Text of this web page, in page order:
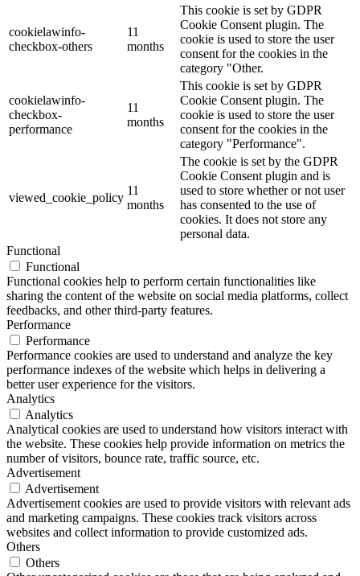
cookielawinfo-
checkbox-others
11
months
This cookie is set by GDPR
Cookie Consent plugin. The
cookie is used to store the user
consent for the cookies in the
category "Other.
cookielawinfo-
checkbox-
performance
11
months
This cookie is set by GDPR
Cookie Consent plugin. The
cookie is used to store the user
consent for the cookies in the
category "Performance".
viewed_cookie_policy
11
months
The cookie is set by the GDPR
Cookie Consent plugin and is
used to store whether or not user
has consented to the use of
cookies. It does not store any
personal data.
Functional
Functional
Functional cookies help to perform certain functionalities like
sharing the content of the website on social media platforms, collect
feedbacks, and other third-party features.
Performance
Performance
Performance cookies are used to understand and analyze the key
performance indexes of the website which helps in delivering a
better user experience for the visitors.
Analytics
Analytics
Analytical cookies are used to understand how visitors interact with
the website. These cookies help provide information on metrics the
number of visitors, bounce rate, traffic source, etc.
Advertisement
Advertisement
Advertisement cookies are used to provide visitors with relevant ads
and marketing campaigns. These cookies track visitors across
websites and collect information to provide customized ads.
Others
Others